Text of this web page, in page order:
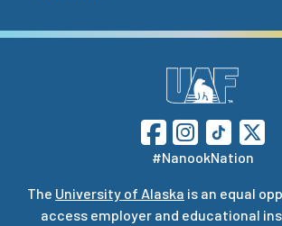
#NanookNation
The University of Alaska is an equal
access employer and educational